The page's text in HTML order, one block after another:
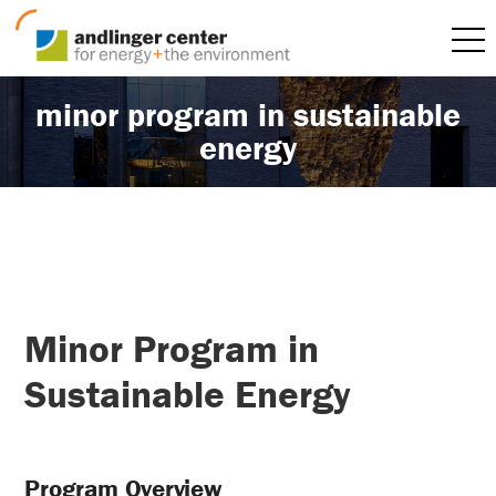
minor program in sustainable
energy
Minor Program in
Sustainable Energy
Program Overview